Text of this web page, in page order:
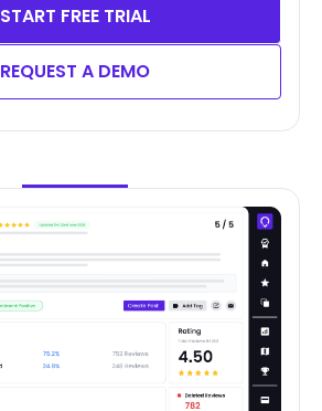
START FREE TRIAL
REQUEST A DEMO